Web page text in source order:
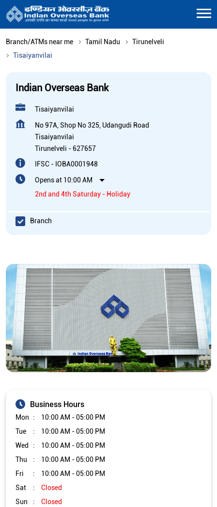
Branch/ATMs near me Tamil Nadu
Tirunelveli
Tisaiyanvilai
Indian Overseas Bank
Tisaiyanvilai
No 97A, Shop No 325, Udangudi Road
Tisaiyanvilai
Tirunelveli - 627657
IFSC - IOBA0001948
Opens at 10:00 AM
2nd and 4th Saturday - Holiday
Branch
Business Hours
Mon
10:00 AM - 05:00 PM
Tue
10:00 AM - 05:00 PM
Wed
10:00 AM - 05:00 PM
Thu
10:00 AM - 05:00 PM
Fri
10:00 AM - 05:00 PM
Sat
Closed
Sun
Closed